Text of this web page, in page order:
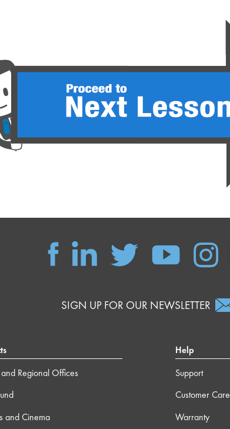
SIGN UP FOR OUR NEWSLETTER
Regional Offices
and Cinema
Help
Support
Customer Care
Warranty